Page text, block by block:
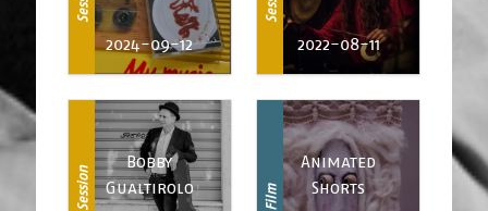
2024-09-12 2022-08-11
Session
Bobby
Gualtirolo
Film
Animated
Shorts